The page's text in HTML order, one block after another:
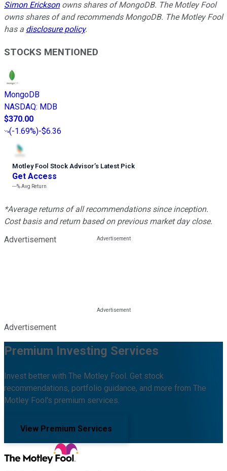
Simon Ericksonowns shares of MongoDB. The Motley Fool
owns shares of and recommends MongoDB. The Motley Fool
has a disclosure policy.
STOCKS MENTIONED
MongoDB
NASDAQ: MDB
$370.00
(-1.69%)-$6.36
Motley Fool Stock Advisor’s Latest Pick
Get Access
---%Avg Return
*Average returns of all recommendations since inception.
Cost basis and return based on previous market day close.
Advertisement
Advertisement
Premium Investing Services
Invest better with The Motley Fool. Get stock
recommendations, portfolio guidance, and more from The
Motley Fool's premium services.
View Premium Services